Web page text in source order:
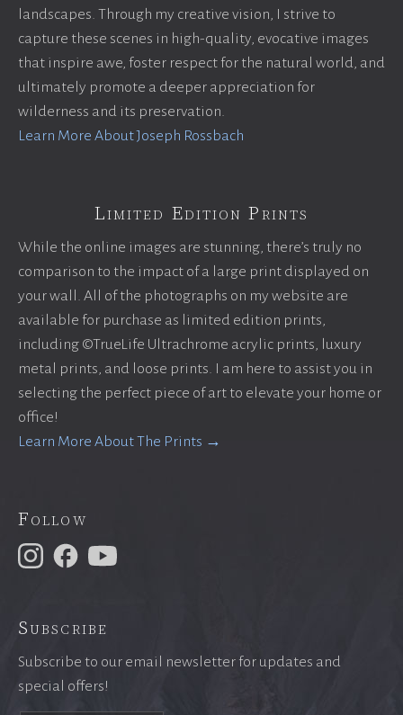
landscapes. Through my creative vision, I strive to
capture these scenes in high-quality, evocative images
that inspire awe, foster respect for the natural world, and
ultimately promote a deeper appreciation for
wilderness and its preservation.
Learn More About Joseph Rossbach
Limited Edition Prints
While the online images are stunning, there’s truly no
comparison to the impact of a large print displayed on
your wall. All of the photographs on my website are
available for purchase as limited edition prints,
including ©TrueLife Ultrachrome acrylic prints, luxury
metal prints, and loose prints. I am here to assist you in
selecting the perfect piece of art to elevate your home or
office!
Learn More About The Prints →
Follow
Subscribe
Subscribe to our email newsletter for updates and
special offers!